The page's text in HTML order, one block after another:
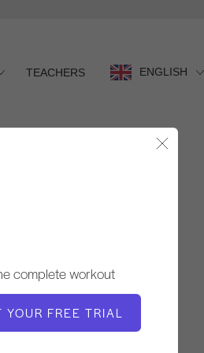
TEACHERS ENGLISH
complete workout
YOUR FREE TRIAL
Simona Cipriani
WORKOUT TEMPO